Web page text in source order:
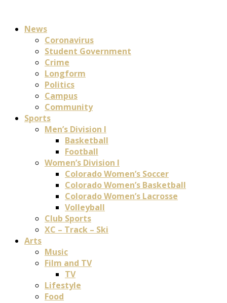
News
Coronavirus
Student Government
Crime
Longform
Politics
Campus
Community
Sports
Men’s Division I
Basketball
Football
Women’s Division I
Colorado Women’s Soccer
Colorado Women’s Basketball
Colorado Women’s Lacrosse
Volleyball
Club Sports
XC – Track – Ski
Arts
Music
Film and TV
TV
Lifestyle
Food